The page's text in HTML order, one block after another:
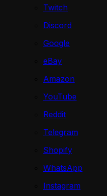
Twitch
Discord
Google
eBay
Amazon
YouTube
Reddit
Telegram
Shopify
WhatsApp
Instagram